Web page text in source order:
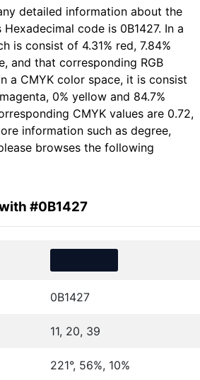
detailed information about the
code is 0B1427. In a
is consist of 4.31% red, 7.84%
and that corresponding RGB
a CMYK color space, it is consist
0% yellow and 84.7%
CMYK values are 0.72,
information such as degree,
browses the following
#0B1427
0B1427
11, 20, 39
221°, 56%, 10%